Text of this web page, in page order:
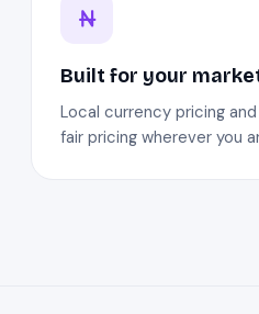
Built for your
Local currency pricing
fair pricing wherever you